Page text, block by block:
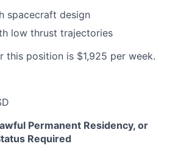
spacecraft design
low thrust trajectories
this position is $1,925 per week.
Permanent Residency, or
Required